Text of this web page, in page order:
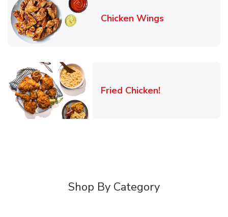
Chicken WingsLink Opens in
Fried Chicken!Link Opens in
Shop By Category